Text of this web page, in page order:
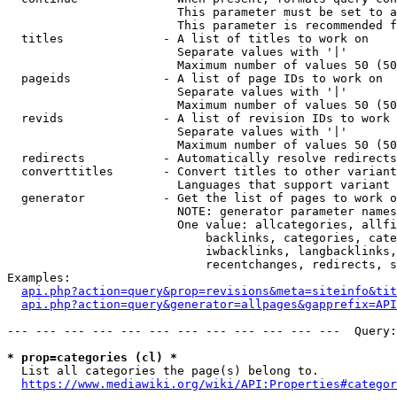
This parameter must be set to
This parameter is recommended
  titles              - A list of titles to work on
                        Separate values with '|'
Maximum number of values 50
  pageids             - A list of page IDs to work on
                        Separate values with '|'
Maximum number of values 50
revids              - A list of revision IDs to work
                        Separate values with '|'
Maximum number of values 50
  redirects           - Automatically resolve redirects
converttitles       - Convert titles to other
Languages that support
generator           - Get the list of pages to work
NOTE: generator parameter
One value: allcategories,
backlinks, categories,
iwbacklinks,
recentchanges, redirects,
Examples:
--- --- --- --- --- --- --- --- --- --- --- ---
* prop=categories (cl) *
  List all categories the page(s) belong to.
https://www.mediawiki.org/wiki/